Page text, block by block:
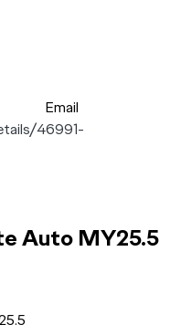
Email
46991-
Auto MY25.5